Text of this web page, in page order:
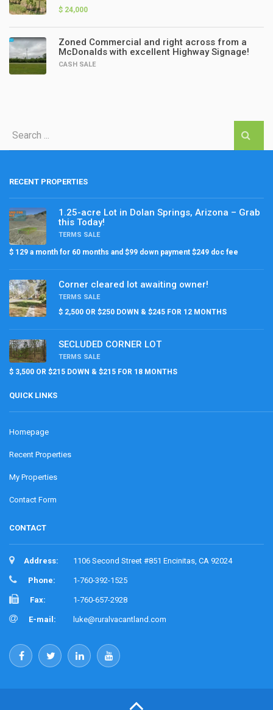
$ 24,000
Zoned Commercial and right across from a
McDonalds with excellent Highway Signage!
CASH SALE
RECENT PROPERTIES
1.25-acre Lot in Dolan Springs, Arizona – Grab
this Today!
TERMS SALE
$ 129 a month for 60 months and $99 down payment $249 doc fee
Corner cleared lot awaiting owner!
TERMS SALE
$ 2,500 OR $250 DOWN & $245 FOR 12 MONTHS
SECLUDED CORNER LOT
TERMS SALE
$ 3,500 OR $215 DOWN & $215 FOR 18 MONTHS
QUICK LINKS
Homepage
Recent Properties
My Properties
Contact Form
CONTACT
Address: 1106 Second Street #851 Encinitas, CA 92024
Phone: 1-760-392-1525
Fax: 1-760-657-2928
E-mail: luke@ruralvacantland.com